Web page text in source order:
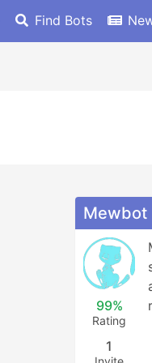
Find Bots
Mewbot
99%
Rating
1